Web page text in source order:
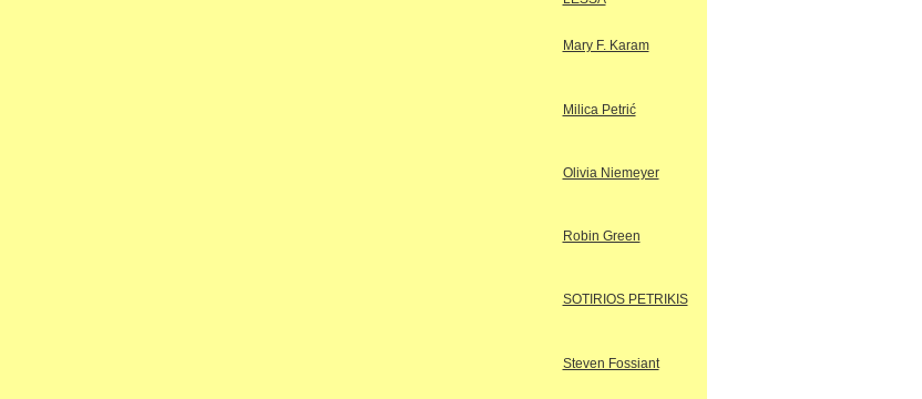
Mary F. Karam
Milica Petrić
Olivia Niemeyer
Robin Green
SOTIRIOS PETRIKIS
Steven Fossiant